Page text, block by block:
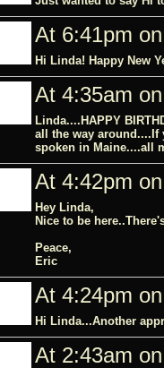
At 6:41pm
Hi Linda! Happy New
At 4:35am
Linda....HAPPY
all the way around....If
spoken in Maine....all
At 4:42pm
Hey Linda,
Nice to be
Peace,
Eric
At 4:24pm
Hi Linda...Another
At 2:43am